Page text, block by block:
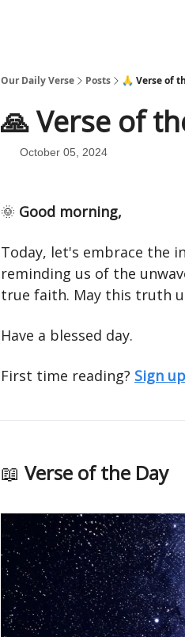
Our Daily Verse Posts 🙏 Verse of
🙏 Verse of
October 05, 2024
🌞 Good morning,
Today, let's embrace the
reminding us of the
true faith. May this truth
Have a blessed day.
First time reading? Sign
📖 Verse of the Day